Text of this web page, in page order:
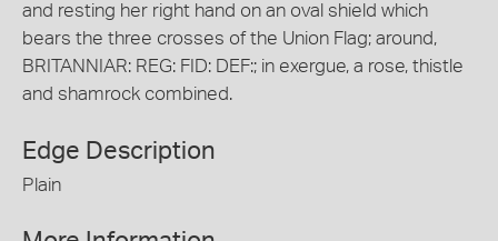
and resting her right hand on an oval shield which
bears the three crosses of the Union Flag; around,
BRITANNIAR: REG: FID: DEF:; in exergue, a rose, thistle
and shamrock combined.
Edge Description
Plain